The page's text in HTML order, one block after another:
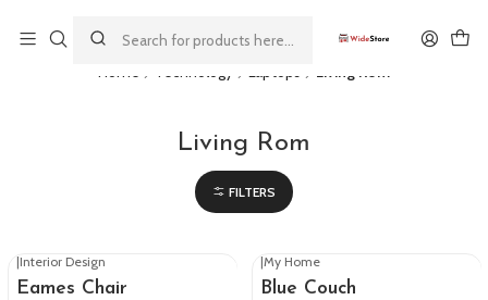
Living Rom
FILTERS
-15% OFF
|Interior Design
Eames Chair
|My Home
Blue Couch